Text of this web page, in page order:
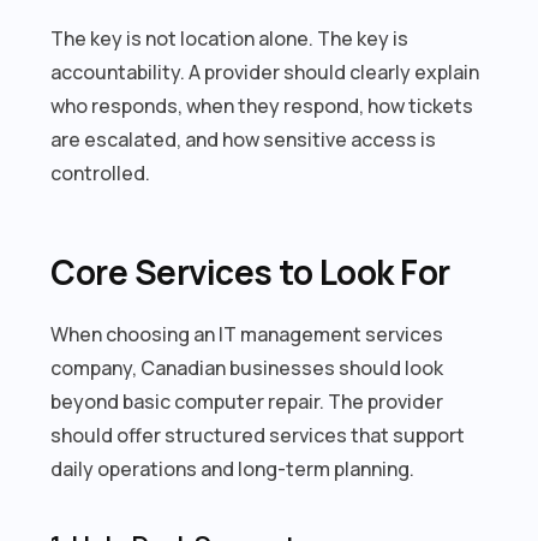
The key is not location alone. The key is
accountability. A provider should clearly explain
who responds, when they respond, how tickets
are escalated, and how sensitive access is
controlled.
Core Services to Look For
When choosing an IT management services
company, Canadian businesses should look
beyond basic computer repair. The provider
should offer structured services that support
daily operations and long-term planning.